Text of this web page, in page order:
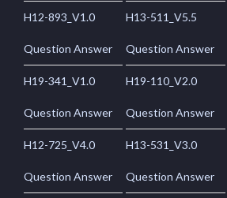
H12-893_V1.0
Question Answer
H13-511_V5.5
Question Answer
H19-341_V1.0
Question Answer
H19-110_V2.0
Question Answer
H12-725_V4.0
Question Answer
H13-531_V3.0
Question Answer